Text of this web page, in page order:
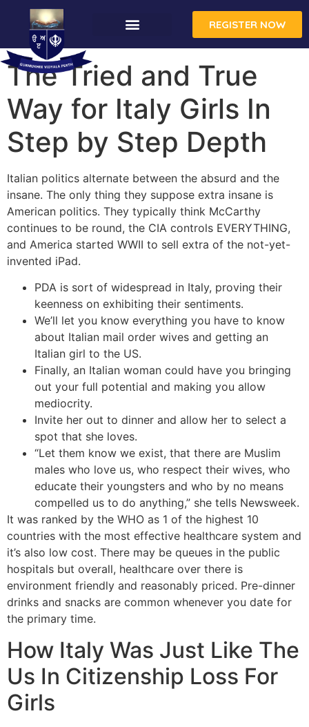
REGISTER NOW
The Tried and True
Way for Italy Girls In
Step by Step Depth
Italian politics alternate between the absurd and the
insane. The only thing they suppose extra insane is
American politics. They typically think McCarthy
continues to be round, the CIA controls EVERYTHING,
and America started WWII to sell extra of the not-yet-
invented iPad.
PDA is sort of widespread in Italy, proving their
keenness on exhibiting their sentiments.
We’ll let you know everything you have to know
about Italian mail order wives and getting an
Italian girl to the US.
Finally, an Italian woman could have you bringing
out your full potential and making you allow
mediocrity.
Invite her out to dinner and allow her to select a
spot that she loves.
“Let them know we exist, that there are Muslim
males who love us, who respect their wives, who
educate their youngsters and who by no means
compelled us to do anything,” she tells Newsweek.
It was ranked by the WHO as 1 of the highest 10
countries with the most effective healthcare system and
it’s also low cost. There may be queues in the public
hospitals but overall, healthcare over there is
environment friendly and reasonably priced. Pre-dinner
drinks and snacks are common whenever you date for
the primary time.
How Italy Was Just Like The
Us In Citizenship Loss For
Girls